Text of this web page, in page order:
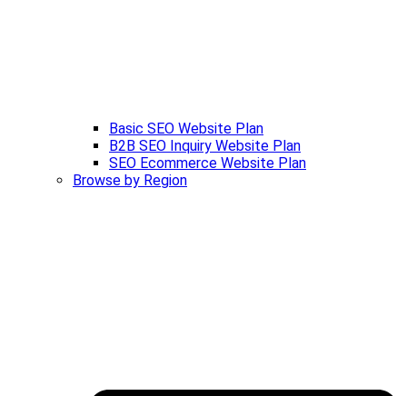
Basic SEO Website Plan
B2B SEO Inquiry Website Plan
SEO Ecommerce Website Plan
Browse by Region